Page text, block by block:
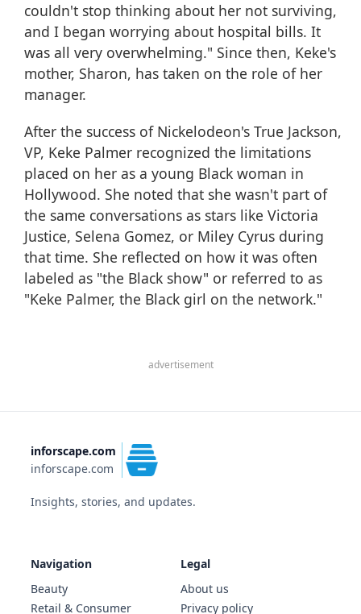
couldn't stop thinking about her not surviving,
and I began worrying about hospital bills. It
was all very overwhelming." Since then, Keke's
mother, Sharon, has taken on the role of her
manager.
After the success of Nickelodeon's True Jackson,
VP, Keke Palmer recognized the limitations
placed on her as a young Black woman in
Hollywood. She noted that she wasn't part of
the same conversations as stars like Victoria
Justice, Selena Gomez, or Miley Cyrus during
that time. She reflected on how it was often
labeled as "the Black show" or referred to as
"Keke Palmer, the Black girl on the network."
advertisement
inforscape.com
inforscape.com
Insights, stories, and updates.
Navigation
Beauty
Retail & Consumer
Legal
About us
Privacy policy